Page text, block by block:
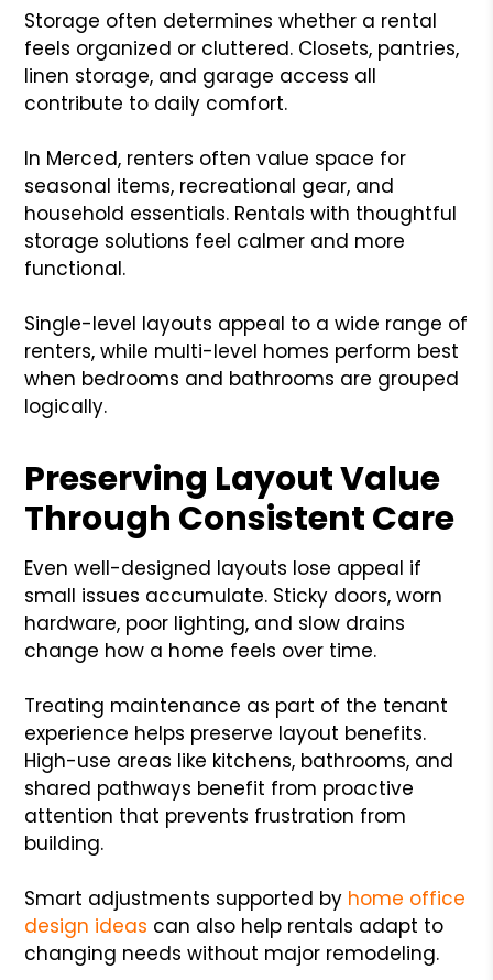
Storage often determines whether a rental
feels organized or cluttered. Closets, pantries,
linen storage, and garage access all
contribute to daily comfort.
In Merced, renters often value space for
seasonal items, recreational gear, and
household essentials. Rentals with thoughtful
storage solutions feel calmer and more
functional.
Single-level layouts appeal to a wide range of
renters, while multi-level homes perform best
when bedrooms and bathrooms are grouped
logically.
Preserving Layout Value
Through Consistent Care
Even well-designed layouts lose appeal if
small issues accumulate. Sticky doors, worn
hardware, poor lighting, and slow drains
change how a home feels over time.
Treating maintenance as part of the tenant
experience helps preserve layout benefits.
High-use areas like kitchens, bathrooms, and
shared pathways benefit from proactive
attention that prevents frustration from
building.
Smart adjustments supported by home office
design ideas can also help rentals adapt to
changing needs without major remodeling.